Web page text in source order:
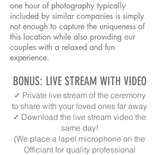
one hour of photography typically
included by similar companies is simply
not enough to capture the uniqueness of
this location while also providing our
couples with a relaxed and fun
experience.
BONUS: LIVE STREAM WITH VIDEO
✓ Private live stream of the ceremony
to share with your loved ones far away
✓ Download the live stream video the
same day!
(We place a lapel microphone on the
Officiant for quality professional